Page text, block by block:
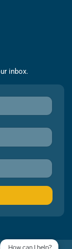
inbox.
How can I help?